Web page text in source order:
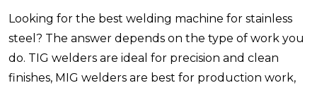
Looking for the best welding machine for stainless
steel? The answer depends on the type of work you
do. TIG welders are ideal for precision and clean
finishes, MIG welders are best for production work,